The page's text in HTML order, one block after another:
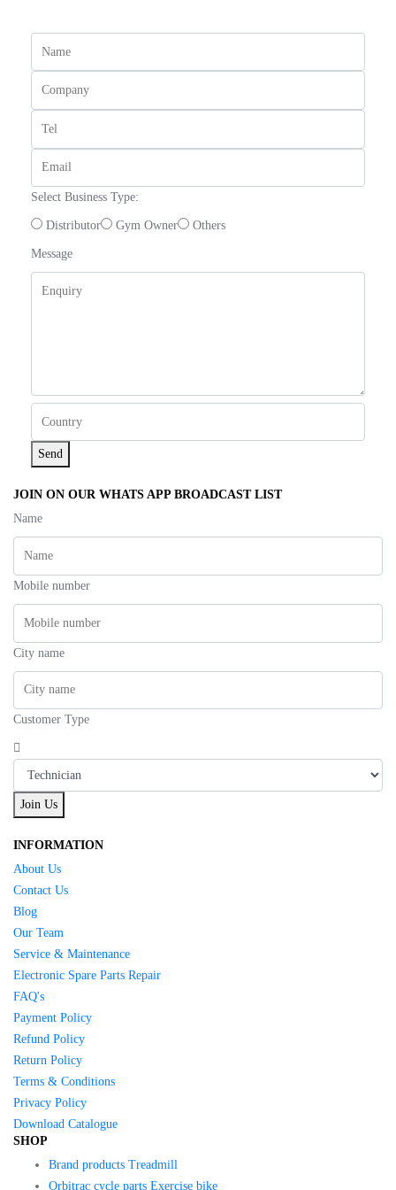
Select Business Type:
Distributor Gym Owner Others
Message
Send
JOIN ON OUR WHATS APP BROADCAST LIST
Name
Mobile number
City name
Customer Type
Join Us
INFORMATION
About Us
Contact Us
Blog
Our Team
Service & Maintenance
Electronic Spare Parts Repair
FAQ's
Payment Policy
Refund Policy
Return Policy
Terms & Conditions
Privacy Policy
Download Catalogue
SHOP
Brand products Treadmill
Orbitrac cycle parts Exercise bike